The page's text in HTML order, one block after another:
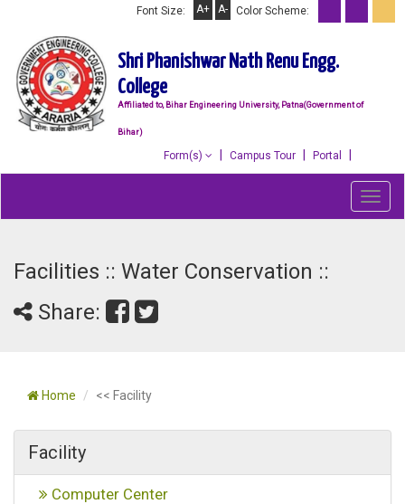
Font Size: A+ A- Color Scheme:
Shri Phanishwar Nath Renu Engg.
College
Affiliated to, Bihar Engineering University, Patna(Government of
Bihar)
Form(s) Campus Tour Portal
Facilities :: Water Conservation ::
Share:
Home << Facility
Facility
Computer Center